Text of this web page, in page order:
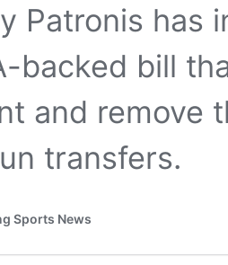
Patronis has
backed bill
and remove
transfers.
Sports News